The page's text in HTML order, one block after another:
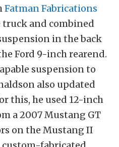
Fatman Fabrications
and combined
in the back
Ford 9-inch rearend.
suspension to
also updated
this, he used 12-inch
a 2007 Mustang GT
on the Mustang II